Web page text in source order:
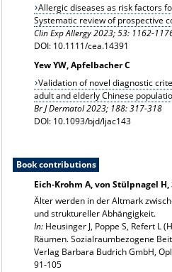
Allergic diseases as risk factors
Systematic review of prospective
Clin Exp Allergy 2023;53: 1162-
DOI: 10.1111/cea.14391
Yew YW, Apfelbacher C
Validation of novel diagnostic
adult and elderly Chinese
Br J Dermatol 2023; 188: 317-318
DOI: 10.1093/bjd/ljac143
Book contributions
Eich-Krohm A, von Stülpnagel H,
Älter werden in der Altmark
und struktureller Abhängigkeit.
In:Heusinger J, Poppe S, Refert L
Räumen. Sozialraumbezogene
Verlag Barbara Budrich GmbH,
91-105